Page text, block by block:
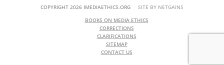
COPYRIGHT 2026 IMEDIAETHICS.ORG SITE BY NETGAINS
BOOKS ON MEDIA ETHICS
CORRECTIONS
CLARIFICATIONS
SITEMAP
CONTACT US